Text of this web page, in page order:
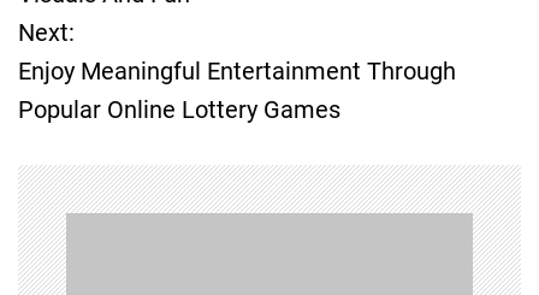
s
t
n
a
v
Next:
Enjoy Meaningful Entertainment Through
Popular Online Lottery Games